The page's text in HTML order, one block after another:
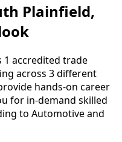
Plainfield,
1 accredited trade
across 3 different
hands-on career
for in-demand skilled
to Automotive and